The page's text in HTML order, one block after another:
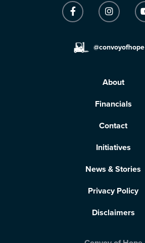
@convoyofhope
About
Financials
Contact
Initiatives
News & Stories
Privacy Policy
Disclaimers